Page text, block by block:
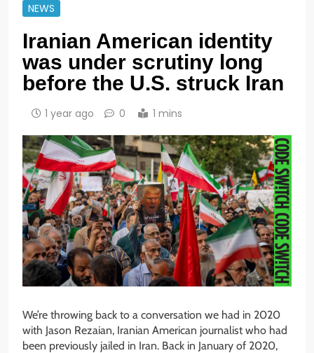
NEWS
Iranian American identity
was under scrutiny long
before the U.S. struck Iran
1 year ago 0 1 mins
We’re throwing back to a conversation we had in 2020
with Jason Rezaian, Iranian American journalist who had
been previously jailed in Iran. Back in January of 2020,